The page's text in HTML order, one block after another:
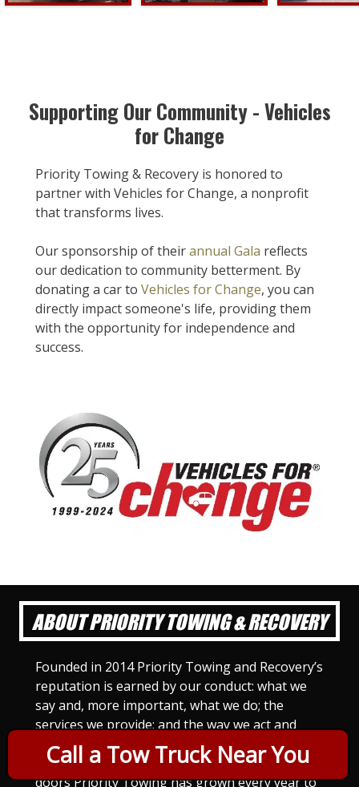
Call a Tow Truck Near You
Supporting Our Community - Vehicles
for Change
Priority Towing & Recovery is honored to
partner with Vehicles for Change, a nonprofit
that transforms lives.
Our sponsorship of theirannual Gala reflects
our dedication to community betterment. By
donating a car to Vehicles for Change, you can
directly impact someone's life, providing them
with the opportunity for independence and
success.
ABOUT PRIORITY TOWING & RECOVERY
Founded in 2014 Priority Towing and Recovery’s
reputation is earned by our conduct: what we
say and, more important, what we do; the
services we provide; and the way we act and
treat others. For Priority Towing, this is the
only way to do business. Since we opened our
doors Priority Towing has grown every year to